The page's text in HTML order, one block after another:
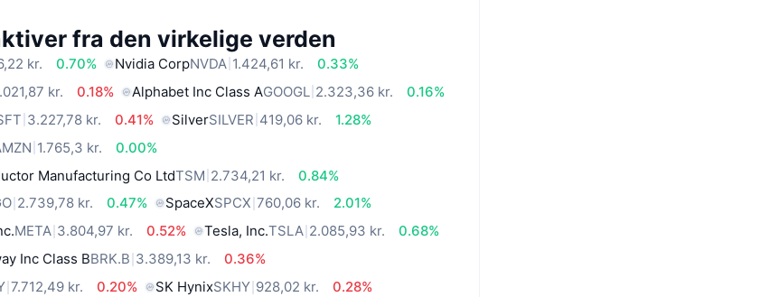
fra den virkelige verden
kr. 0.70% Nvidia CorpNVDA 1.424,61 kr.
0.33%
kr. 0.18% Alphabet Inc Class AGOOGL 2.323,36 kr.
0.16%
3.227,78 kr. 0.41% SilverSILVER 419,06 kr.
1.28%
1.765,3 kr.
0.00%
Manufacturing Co LtdTSM 2.734,21 kr.
0.84%
2.739,78 kr. 0.47% SpaceXSPCX 760,06 kr.
2.01%
META 3.804,97 kr. 0.52% Tesla, Inc.TSLA 2.085,93 kr.
0.68%
Inc Class BBRK.B 3.389,13 kr.
0.36%
7.712,49 kr. 0.20% SK HynixSKHY 928,02 kr.
0.28%